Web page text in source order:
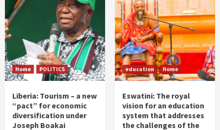
Home POLITICS
Liberia: Tourism – a new
“pact” for economic
diversification under
Joseph Boakai
education Home
Eswatini: The royal
vision for an education
system that addresses
the challenges of the